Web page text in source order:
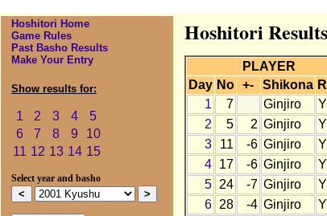
Hoshitori Home
Game Rules
Past Basho Results
Make Your Entry
Show results for:
1 2 3 4
5
6
7 8 9
10
11 12 13 14 15
Select year and basho
Hoshitori
PLAYER
Day No +- Shikona
1
7 Ginjiro Y
2
5 2 Ginjiro Y
3
11 -6 Ginjiro Y
4
17 -6 Ginjiro Y
5
24 -7 Ginjiro Y
6
28 -4 Ginjiro Y